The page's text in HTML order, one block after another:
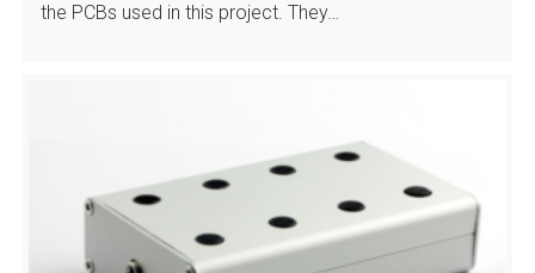
the PCBs used in this project. They…